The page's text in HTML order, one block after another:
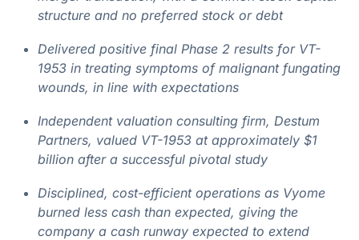
structure and no preferred stock or debt
Delivered positive final Phase 2 results for VT-
1953 in treating symptoms of malignant fungating
wounds, in line with expectations
Independent valuation consulting firm, Destum
Partners, valued VT-1953 at approximately $1
billion after a successful pivotal study
Disciplined, cost-efficient operations as Vyome
burned less cash than expected, giving the
company a cash runway expected to extend